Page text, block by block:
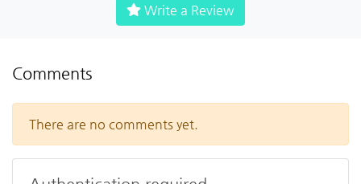
Write a Review
Comments
There are no comments yet.